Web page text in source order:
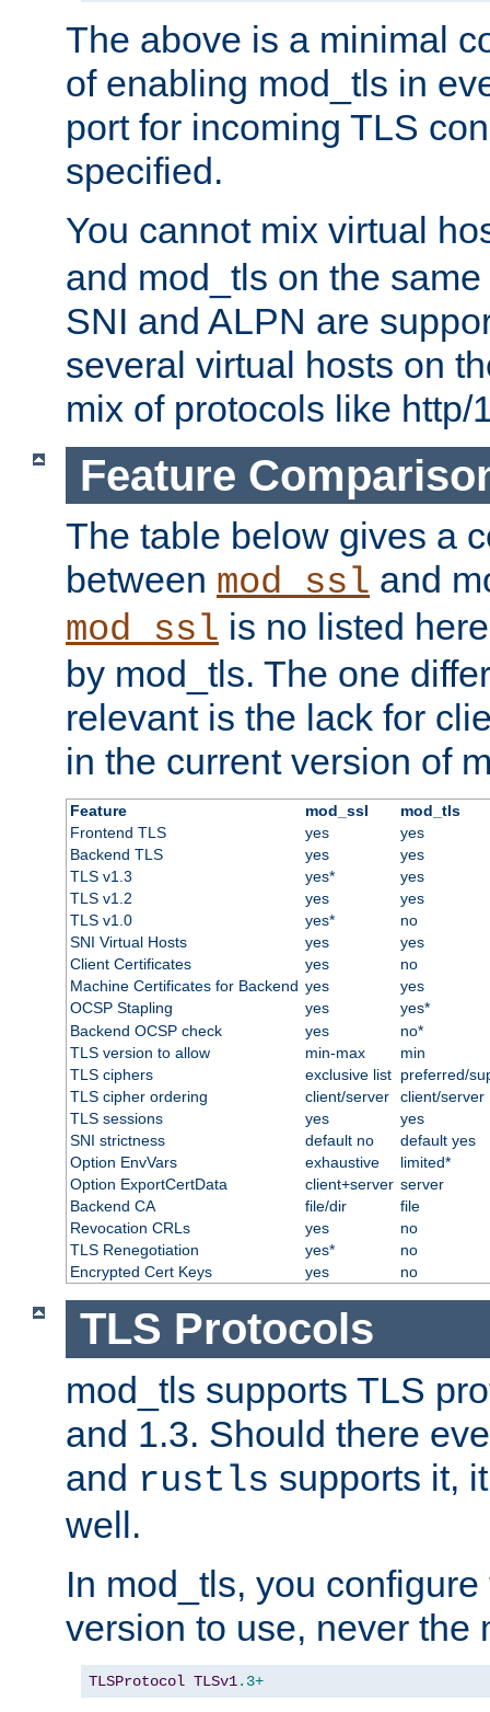
The above is a minimal
of enabling mod_tls in
port for incoming TLS
specified.
You cannot mix virtual
and mod_tls on the
SNI and ALPN are
several virtual hosts on
mix of protocols like http/
Feature
The table below gives a
between mod_ssl and
mod_ssl is no listed
by mod_tls. The one
relevant is the lack for
in the current version of
Feature mod_ssl
mod_tls
Frontend TLS
yes
yes
Backend TLS
yes
yes
TLS v1.3
yes*
yes
TLS v1.2
yes
yes
TLS v1.0
yes*
no
SNI Virtual Hosts
yes
yes
Client Certificates
yes
no
Machine Certificates for Backend yes
yes
OCSP Stapling
yes
yes*
Backend OCSP check
yes
no*
TLS version to allow
min-max
min
TLS ciphers
exclusive list preferred/
TLS cipher ordering
client/server
client/server
TLS sessions
yes
yes
SNI strictness
default no
default yes
Option EnvVars
exhaustive
limited*
Option ExportCertData
client+server server
Backend CA
file/dir
file
Revocation CRLs
yes
no
TLS Renegotiation
yes*
no
Encrypted Cert Keys
yes no
TLS Protocols
mod_tls supports TLS
and 1.3. Should there
and rustls supports it,
well.
In mod_tls, you
version to use, never the
TLSProtocol TLSv1.3+